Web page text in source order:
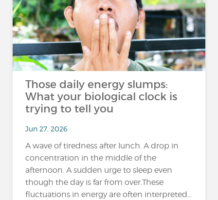
Those daily energy slumps:
What your biological clock is
trying to tell you
Jun 27, 2026
A wave of tiredness after lunch. A drop in
concentration in the middle of the
afternoon. A sudden urge to sleep even
though the day is far from over.These
fluctuations in energy are often interpreted...